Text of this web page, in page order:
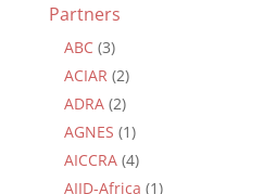
Partners
ABC(3)
ACIAR (2)
ADRA(2)
AGNES (1)
AICCRA(4)
AIID-Africa (1)